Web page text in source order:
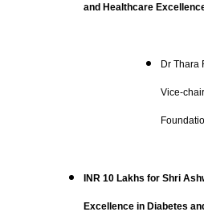
and Healthcare
Dr Thara
Vice-
INR 10 Lakhs for Shri
Excellence in Diabetes